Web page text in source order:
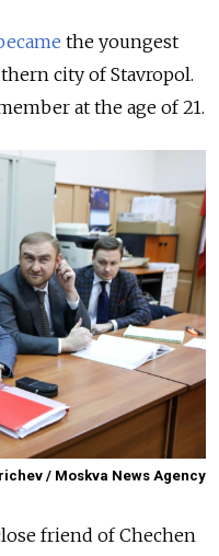
the youngest
city of Stavropol.
at the age of 21.
/ Moskva News Agency
friend of Chechen